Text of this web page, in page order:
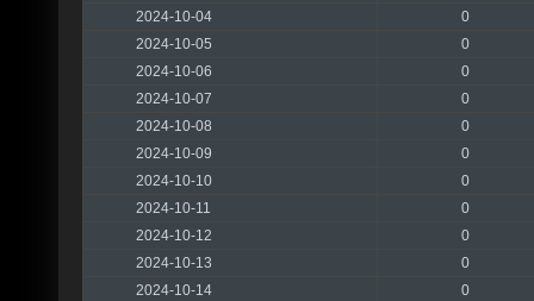
2024-10-04
0
2024-10-05
0
2024-10-06
0
2024-10-07
0
2024-10-08
0
2024-10-09
0
2024-10-10
0
2024-10-11
0
2024-10-12
0
2024-10-13
0
2024-10-14
0